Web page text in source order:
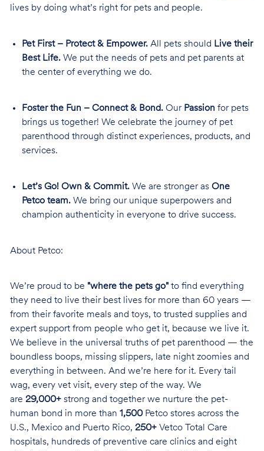
lives by doing what’s right for pets and people.
Pet First – Protect & Empower.All pets should Live their
Best Life.We put the needs of pets and pet parents at
the center of everything we do.
Foster the Fun – Connect & Bond.Our Passion for pets
brings us together! We celebrate the journey of pet
parenthood through distinct experiences, products, and
services.
Let’s Go! Own & Commit.We are stronger as One
Petco team.We bring our unique superpowers and
champion authenticity in everyone to drive success.
About Petco:
We’re proud to be "where the pets go"to find everything
they need to live their best lives for more than 60 years —
from their favorite meals and toys, to trusted supplies and
expert support from people who get it, because we live it.
We believe in the universal truths of pet parenthood — the
boundless boops, missing slippers, late night zoomies and
everything in between. And we’re here for it. Every tail
wag, every vet visit, every step of the way. We
are 29,000+strong and together we nurture the pet-
human bond in more than 1,500Petco stores across the
U.S., Mexico and Puerto Rico, 250+Vetco Total Care
hospitals, hundreds of preventive care clinics and eight